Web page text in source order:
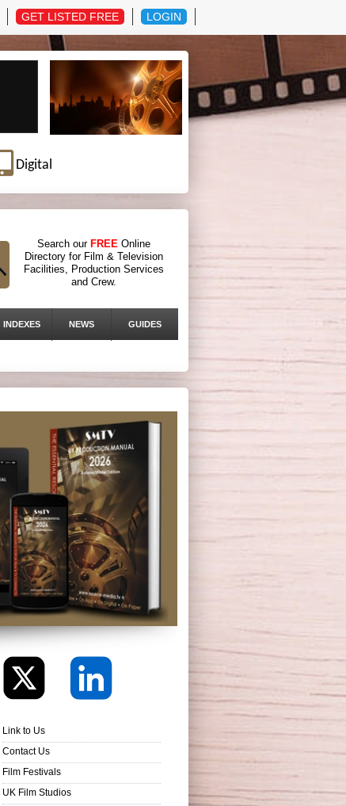
GET LISTED FREE LOGIN
Digital
Search our FREE Online
Directory for Film & Television
Facilities, Production Services
and Crew.
INDEXES NEWS GUIDES
Link to Us
Contact Us
Film Festivals
UK Film Studios